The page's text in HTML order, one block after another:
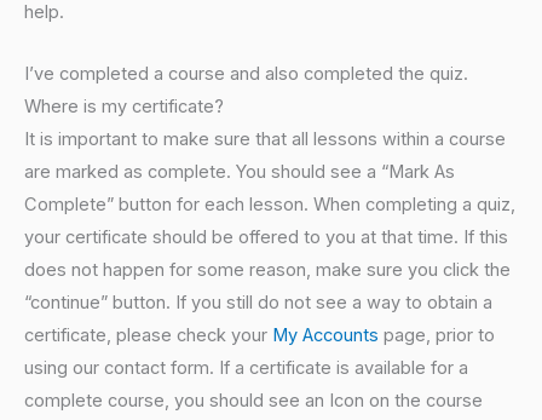
help.
I’ve completed a course and also completed the quiz.
Where is my certificate?
It is important to make sure that all lessons within a course
are marked as complete. You should see a “Mark As
Complete” button for each lesson. When completing a quiz,
your certificate should be offered to you at that time. If this
does not happen for some reason, make sure you click the
“continue” button. If you still do not see a way to obtain a
certificate, please check your My Accounts page, prior to
using our contact form. If a certificate is available for a
complete course, you should see an Icon on the course